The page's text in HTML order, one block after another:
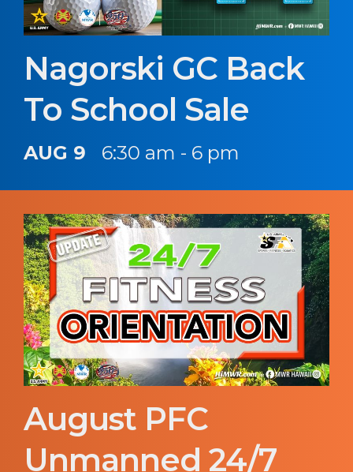
Nagorski GC Back
To School Sale
AUG 9 6:30 am - 6 pm
August PFC
Unmanned 24/7